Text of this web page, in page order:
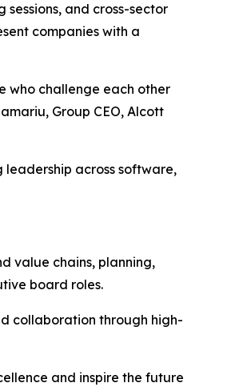
and cross-sector
companies with a
who challenge each other
Group CEO, Alcott
leadership across software,
value chains, planning,
board roles.
collaboration through high-
and inspire the future